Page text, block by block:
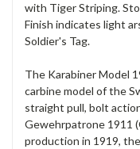
with Tiger Striping.
Finish indicates light
Soldier's Tag.
The Karabiner Model
carbine model of the
straight pull, bolt
Gewehrpatrone 1911
production in 1919,